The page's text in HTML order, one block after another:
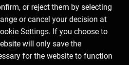
or reject them by selecting
or cancel your decision at
Settings. If you choose to
will only save the
for the website to function